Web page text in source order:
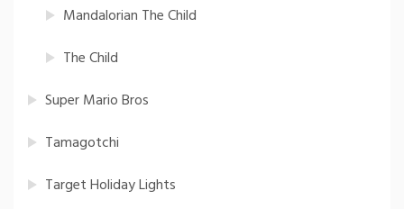
Mandalorian The Child
The Child
Super Mario Bros
Tamagotchi
Target Holiday Lights